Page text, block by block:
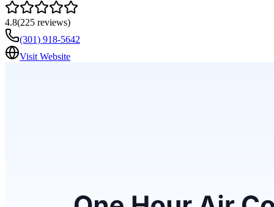
4.8(225 reviews)
(301) 918-5642
Visit Website